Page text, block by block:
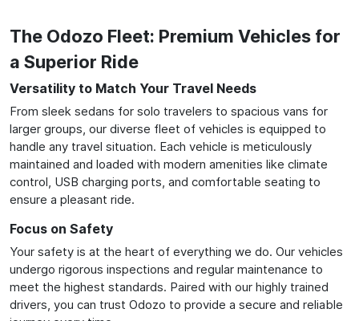
The Odozo Fleet: Premium Vehicles for
a Superior Ride
Versatility to Match Your Travel Needs
From sleek sedans for solo travelers to spacious vans for
larger groups, our diverse fleet of vehicles is equipped to
handle any travel situation. Each vehicle is meticulously
maintained and loaded with modern amenities like climate
control, USB charging ports, and comfortable seating to
ensure a pleasant ride.
Focus on Safety
Your safety is at the heart of everything we do. Our vehicles
undergo rigorous inspections and regular maintenance to
meet the highest standards. Paired with our highly trained
drivers, you can trust Odozo to provide a secure and reliable